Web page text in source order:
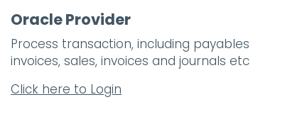
Oracle Provider
Process transaction, including payables
invoices, sales, invoices and journals etc
Click here to Login